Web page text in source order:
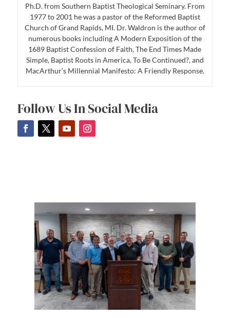
Ph.D. from Southern Baptist Theological Seminary. From
1977 to 2001 he was a pastor of the Reformed Baptist
Church of Grand Rapids, MI. Dr. Waldron is the author of
numerous books including A Modern Exposition of the
1689 Baptist Confession of Faith, The End Times Made
Simple, Baptist Roots in America, To Be Continued?, and
MacArthur’s Millennial Manifesto: A Friendly Response.
Follow Us In Social Media